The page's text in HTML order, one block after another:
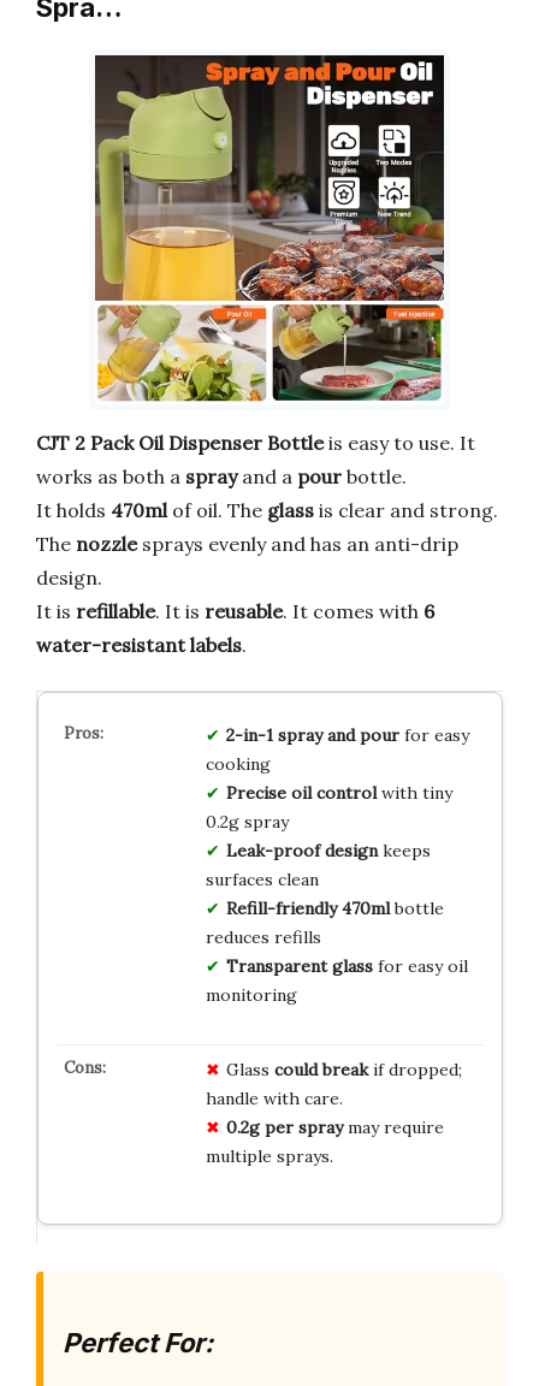
Spra…
CJT 2 Pack Oil Dispenser Bottleis easy to use. It
works as both a sprayand a pour bottle.
It holds 470mlof oil. The glass is clear and strong.
The nozzlesprays evenly and has an anti-drip
design.
It is refillable. It is reusable. It comes with 6
water-resistant labels.
2-in-1 spray and pourfor easy
cooking
Precise oil controlwith tiny
0.2g spray
Leak-proof designkeeps
surfaces clean
Refill-friendly 470mlbottle
reduces refills
Transparent glassfor easy oil
monitoring
Glass could breakif dropped;
handle with care.
0.2g per spraymay require
multiple sprays.
Perfect For: